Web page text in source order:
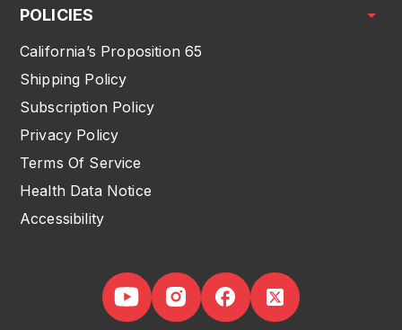
POLICIES
California’s Proposition 65
Shipping Policy
Subscription Policy
Privacy Policy
Terms Of Service
Health Data Notice
Accessibility